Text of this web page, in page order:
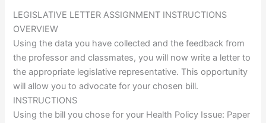
LEGISLATIVE LETTER ASSIGNMENT INSTRUCTIONS
OVERVIEW
Using the data you have collected and the feedback from
the professor and classmates, you will now write a letter to
the appropriate legislative representative. This opportunity
will allow you to advocate for your chosen bill.
INSTRUCTIONS
Using the bill you chose for your Health Policy Issue: Paper